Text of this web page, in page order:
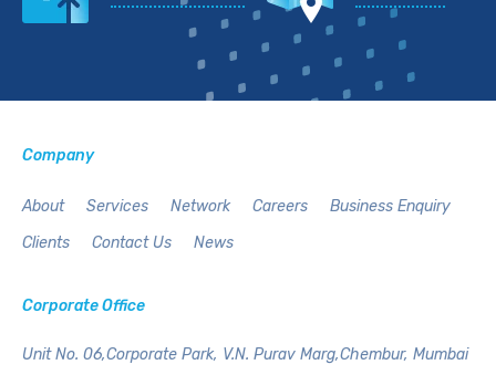
Company
About Services Network Careers
Business Enquiry
Clients
Contact Us News
Corporate Office
Unit No. 06,Corporate Park, V.N. Purav Marg,Chembur, Mumbai